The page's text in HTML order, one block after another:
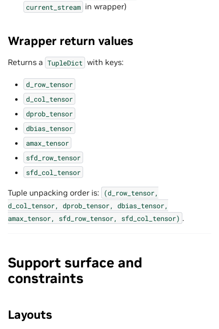
current_stream in wrapper)
Wrapper return values
Returns a TupleDict with keys:
d_row_tensor
d_col_tensor
dprob_tensor
dbias_tensor
amax_tensor
sfd_row_tensor
sfd_col_tensor
Tuple unpacking order is:
(d_row_tensor,
d_col_tensor,
dprob_tensor,
dbias_tensor,
amax_tensor,
sfd_row_tensor, sfd_col_tensor) .
Support surface and
constraints
Layouts